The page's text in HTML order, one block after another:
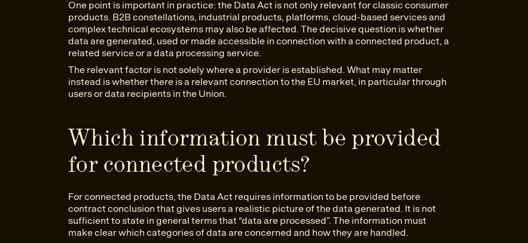
One point is important in practice: the Data Act is not only relevant for classic consumer
products. B2B constellations, industrial products, platforms, cloud-based services and
complex technical ecosystems may also be affected. The decisive question is whether
data are generated, used or made accessible in connection with a connected product, a
related service or a data processing service.
The relevant factor is not solely where a provider is established. What may matter
instead is whether there is a relevant connection to the EU market, in particular through
users or data recipients in the Union.
Which information must be provided
for connected products?
For connected products, the Data Act requires information to be provided before
contract conclusion that gives users a realistic picture of the data generated. It is not
sufficient to state in general terms that “data are processed”. The information must
make clear which categories of data are concerned and how they are handled.